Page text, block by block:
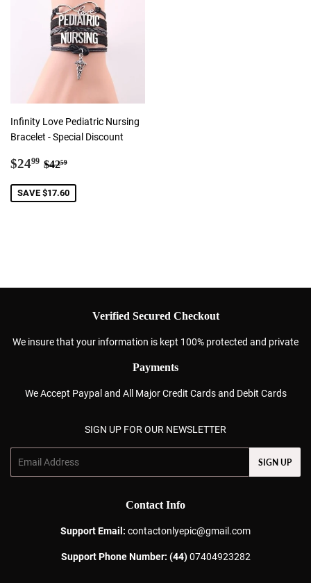
Infinity Love Pediatric Nursing
Bracelet - Special Discount
Sale
$2499 $24.99
Regular price
$4259
SAVE $17.60
Verified Secured Checkout
We insure that your information is kept 100% protected and private
Payments
We Accept Paypal and All Major Credit Cards and Debit Cards
SIGN UP FOR OUR NEWSLETTER
SIGN UP
Contact Info
Support Email: contactonlyepic@gmail.com
Support Phone Number: (44)07404923282